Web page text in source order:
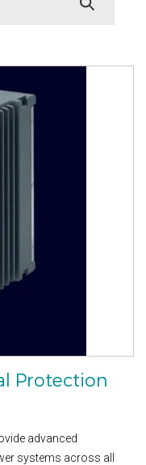
Protection
advanced
systems across all